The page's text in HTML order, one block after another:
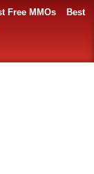
Free MMOs
Best